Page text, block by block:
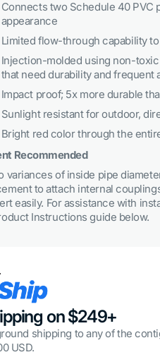
Connects two Schedule 40 PVC
appearance
Limited flow-through capability
Injection-molded using non-
that need durability and frequent
Impact proof; 5x more durable
Sunlight resistant for outdoor,
Bright red color through the
Recommended
variances of inside pipe
to attach internal
easily. For assistance with
Instructions guide below.
on $249+
shipping to any of the
USD.